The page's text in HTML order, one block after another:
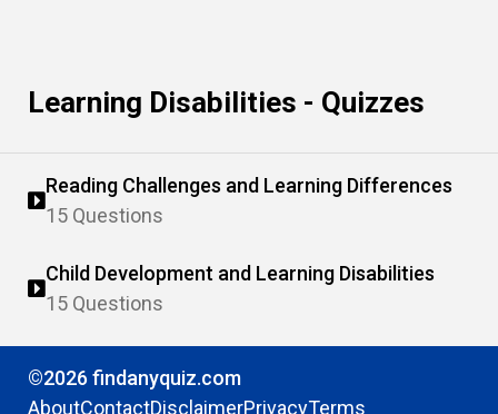
Learning Disabilities - Quizzes
Reading Challenges and Learning Differences
15 Questions
Child Development and Learning Disabilities
15 Questions
©2026 findanyquiz.com
AboutContactDisclaimerPrivacyTerms